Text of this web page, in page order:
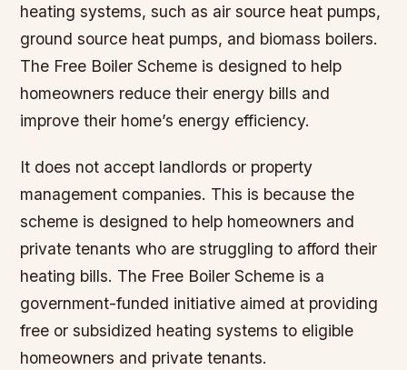
heating systems, such as air source heat pumps,
ground source heat pumps, and biomass boilers.
The Free Boiler Scheme is designed to help
homeowners reduce their energy bills and
improve their home’s energy efficiency.
It does not accept landlords or property
management companies. This is because the
scheme is designed to help homeowners and
private tenants who are struggling to afford their
heating bills. The Free Boiler Scheme is a
government-funded initiative aimed at providing
free or subsidized heating systems to eligible
homeowners and private tenants.